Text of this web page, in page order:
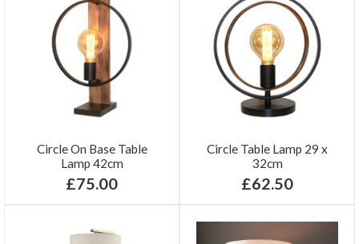
Circle On Base Table
Lamp 42cm
£75.00
Circle Table Lamp 29 x
32cm
£62.50